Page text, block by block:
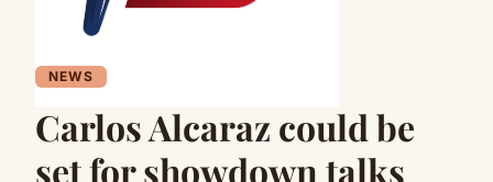
NEWS
Carlos Alcaraz could be
set for showdown talks